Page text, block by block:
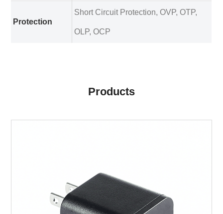
Protection
Short Circuit Protection, OVP, OTP,
OLP, OCP
Products